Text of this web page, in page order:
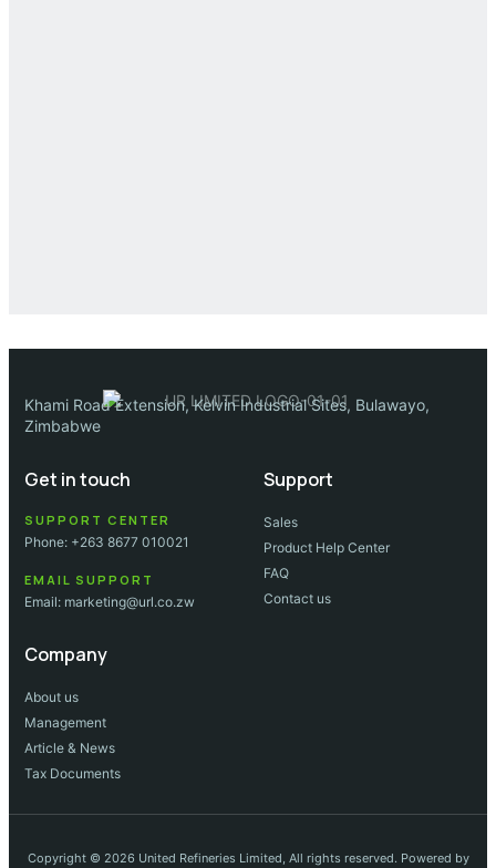
Khami Road Extension, Kelvin Industrial Sites, Bulawayo,
Zimbabwe
Get in touch
SUPPORT CENTER
Phone: +263 8677 010021
EMAIL SUPPORT
Email: marketing@url.co.zw
Support
Sales
Product Help Center
FAQ
Contact us
Company
About us
Management
Article & News
Tax Documents
Copyright © 2026 United Refineries Limited, All rights reserved. Powered by